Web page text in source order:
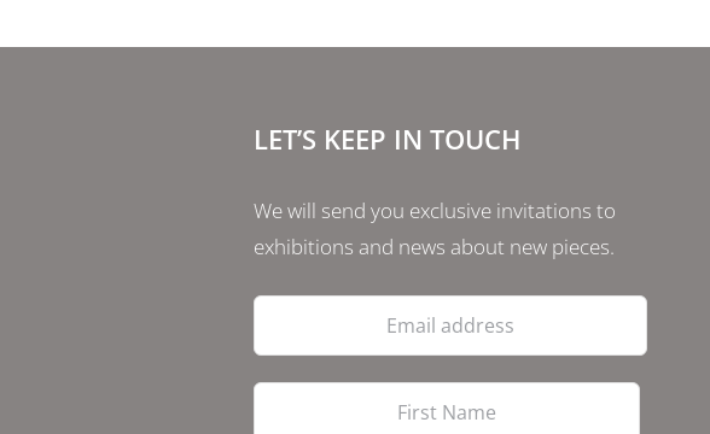
LET’S KEEP IN TOUCH
We will send you exclusive invitations to
exhibitions and news about new pieces.
Email
First